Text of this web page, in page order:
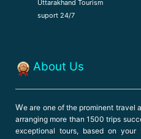
Uttarakhand Tourism
suport 24/7
About Us
We are one of the prominent travel
arranging more than 1500 trips
exceptional tours, based on your